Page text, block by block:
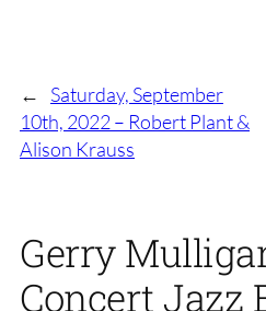
←
Saturday, September
10th, 2022 – Robert Plant &
Alison Krauss
Gerry
Concert Jazz